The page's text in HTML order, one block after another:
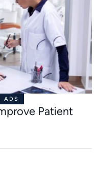
ADS
Patient